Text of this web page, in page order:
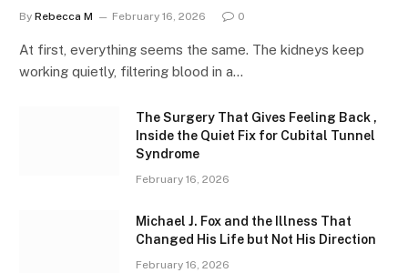
By Rebecca M February 16, 2026 0
At first, everything seems the same. The kidneys keep
working quietly, filtering blood in a…
The Surgery That Gives Feeling Back ,
Inside the Quiet Fix for Cubital Tunnel
Syndrome
February 16, 2026
Michael J. Fox and the Illness That
Changed His Life but Not His Direction
February 16, 2026